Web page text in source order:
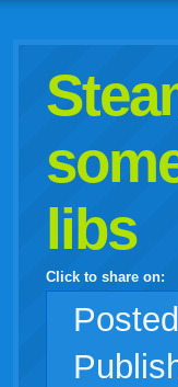
libs
Click to share on:
Posted